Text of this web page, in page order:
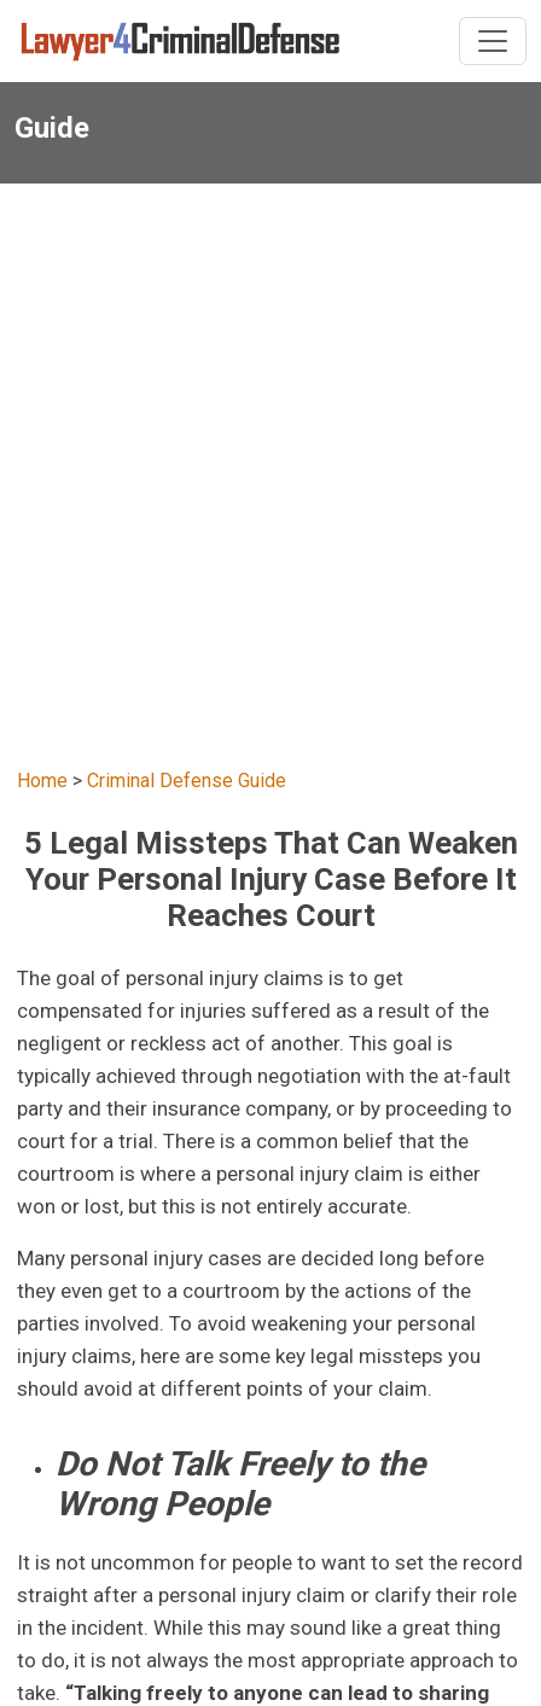
Guide
Home >Criminal Defense Guide
5 Legal Missteps That Can Weaken
Your Personal Injury Case Before It
Reaches Court
The goal of personal injury claims is to get
compensated for injuries suffered as a result of the
negligent or reckless act of another. This goal is
typically achieved through negotiation with the at-fault
party and their insurance company, or by proceeding to
court for a trial. There is a common belief that the
courtroom is where a personal injury claim is either
won or lost, but this is not entirely accurate.
Many personal injury cases are decided long before
they even get to a courtroom by the actions of the
parties involved. To avoid weakening your personal
injury claims, here are some key legal missteps you
should avoid at different points of your claim.
Do Not Talk Freely to the
Wrong People
It is not uncommon for people to want to set the record
straight after a personal injury claim or clarify their role
in the incident. While this may sound like a great thing
to do, it is not always the most appropriate approach to
take. “Talking freely to anyone can lead to sharing